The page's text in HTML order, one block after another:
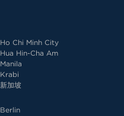
Ho Chi Minh City
Hua Hin-Cha Am
Manila
Krabi
新加坡
Berlin